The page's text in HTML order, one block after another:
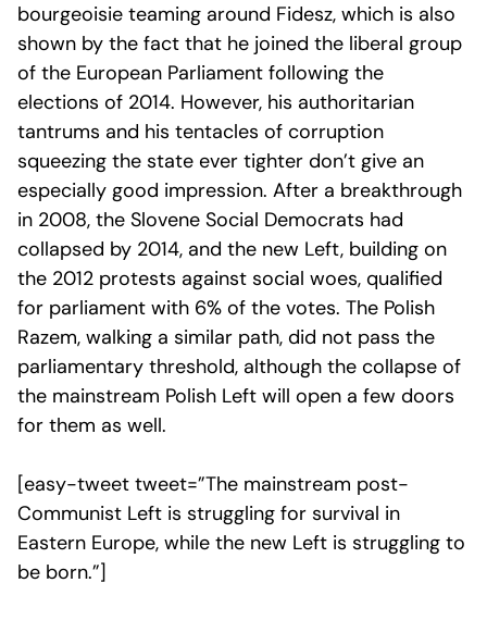
bourgeoisie teaming around Fidesz, which is also
shown by the fact that he joined the liberal group
of the European Parliament following the
elections of 2014. However, his authoritarian
tantrums and his tentacles of corruption
squeezing the state ever tighter don’t give an
especially good impression. After a breakthrough
in 2008, the Slovene Social Democrats had
collapsed by 2014, and the new Left, building on
the 2012 protests against social woes, qualified
for parliament with 6% of the votes. The Polish
Razem, walking a similar path, did not pass the
parliamentary threshold, although the collapse of
the mainstream Polish Left will open a few doors
for them as well.
[easy-tweet tweet=”The mainstream post-
Communist Left is struggling for survival in
Eastern Europe, while the new Left is struggling to
be born.”]